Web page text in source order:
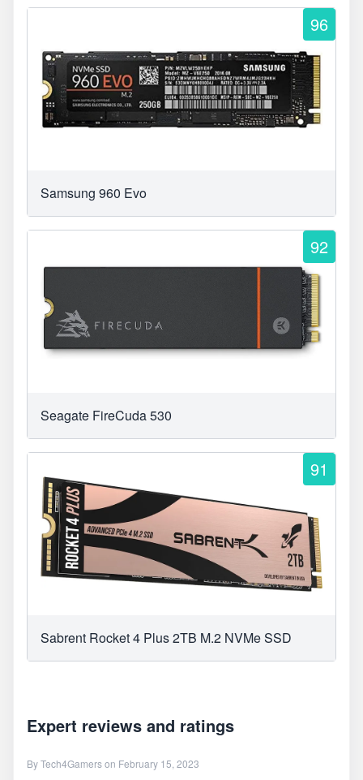
96
Samsung 960 Evo
92
Seagate FireCuda 530
91
Sabrent Rocket 4 Plus 2TB M.2 NVMe SSD
Expert reviews and ratings
ByTech4Gamerson February 15, 2023